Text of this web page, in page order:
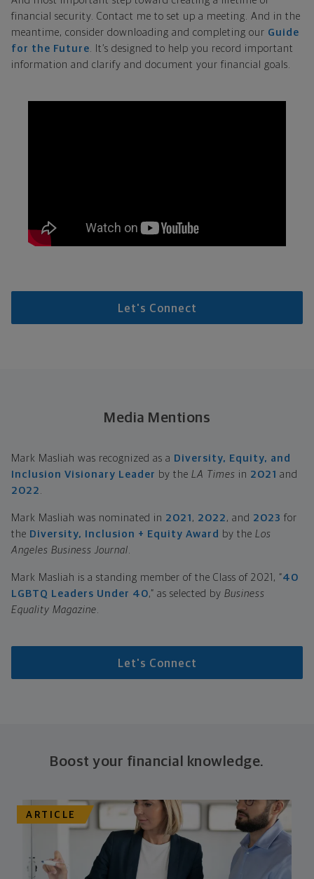
financial security. Contact me to set up a meeting. And in the
meantime, consider downloading and completing our Guide
for the Future. It’s designed to help you record important
information and clarify and document your financial goals.
Let's Connect
Media Mentions
Mark Masliah was recognized as a Diversity, Equity, and
Inclusion Visionary Leader by the LA Times in 2021 and
2022 .
Mark Masliah was nominated in 2021 , 2022 , and 2023 for
the Diversity, Inclusion + Equity Award by the Los
Angeles Business Journal.
Mark Masliah is a standing member of the Class of 2021, “40
LGBTQ Leaders Under 40,” as selected by Business
Equality Magazine.
Let's Connect
Boost your financial knowledge.
ARTICLE